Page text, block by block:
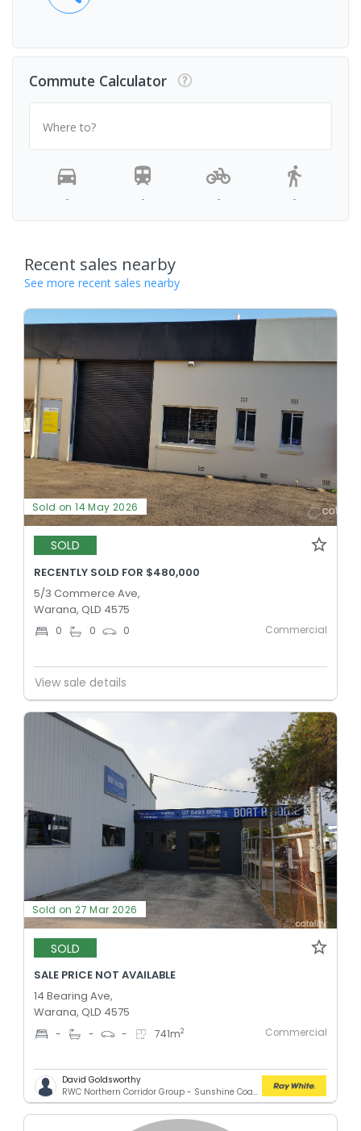
Commute Calculator
Where to?
- - - -
Recent sales nearby
See more recent sales nearby
Sold on 14 May 2026
SOLD
RECENTLY SOLD FOR $480,000
5/3 Commerce Ave,
Warana, QLD 4575
0 0 0 Commercial
View sale details
Sold on 27 Mar 2026
SOLD
SALE PRICE NOT AVAILABLE
14 Bearing Ave,
Warana, QLD 4575
- - - 741m2 Commercial
David Goldsworthy
RWC Northern Corridor Group - Sunshine Coast Location